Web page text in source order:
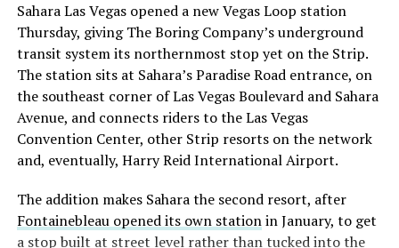
-
happen gradually across Musk’s companies: passenger
car hardware finding a second life in heavy equipment.
with about 95 percent of available shares to borrow
already on loan. CEOElon Musk warned short sellers
twicein the weeks before the lockup, writing on X that
“the survival probability of firms who maintain a
significant short position in SpaceX over time is very
low,” then following up on the morning of earnings with
“I try to warn them, but they just double down.”
selloff never showed up, some of that short position
appears to have started unwinding.TipRanks reported
Sahara Las Vegas opened a new Vegas Loop station
Thursday, giving The Boring Company’s underground
transit system its northernmost stop yet on the Strip.
The station sits at Sahara’s Paradise Road entrance, on
the southeast corner of Las Vegas Boulevard and Sahara
Avenue, and connects riders to the Las Vegas
Convention Center, other Strip resorts on the network
and, eventually, Harry Reid International Airport.
The addition makes Sahara the second resort, after
Fontainebleau opened its own stationin January, to get
a stop built at street level rather than tucked into the